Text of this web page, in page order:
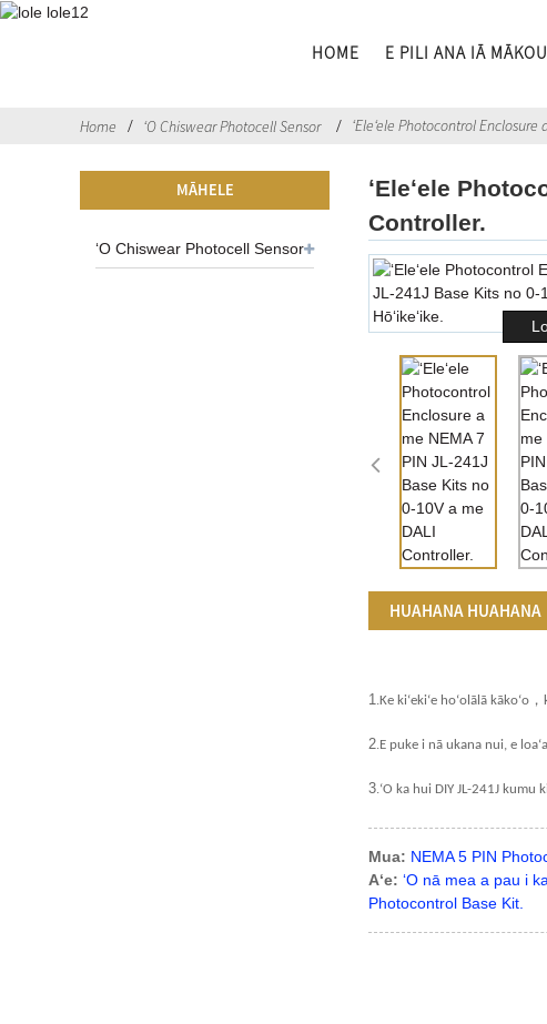
HOME E PILI ANA IĀ MĀKOU
Home ʻO Chiswear Photocell Sensor ʻEleʻele Photocontrol Enclosure
MĀHELE
ʻO Chiswear Photocell Sensor
ʻEleʻele
Controller.
HUAHANA HUAHANA
1.Ke kiʻekiʻe hoʻolālā kākoʻo ，
2.E puke i nā ukana nui, e
3.ʻO ka hui DIY JL-241J kumu
Mua: NEMA 5 PIN
Aʻe: ʻO nā mea a pau i
Photocontrol Base Kit.